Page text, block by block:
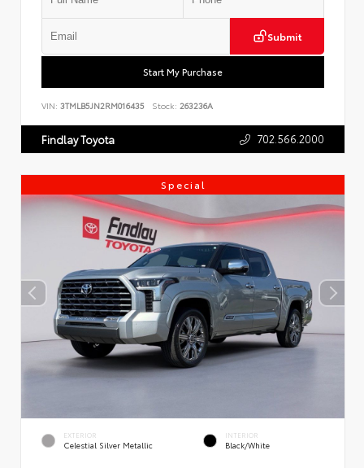
Submit
Start My Purchase
VIN: 3TMLB5JN2RM016435 Stock: 263236A
Findlay Toyota 702.566.2000
Special
EXTERIOR
Celestial Silver Metallic
INTERIOR
Black/White